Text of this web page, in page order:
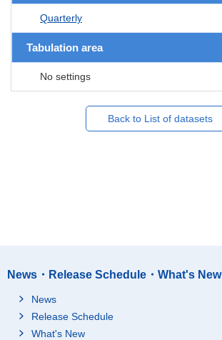
Quarterly
Tabulation area
No settings
Back to List of datasets
News・Release Schedule・What's New
News
Release Schedule
What's New